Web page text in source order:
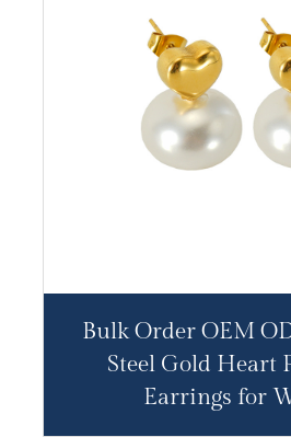
Bulk Order OEM
Steel Gold Heart
Earrings for